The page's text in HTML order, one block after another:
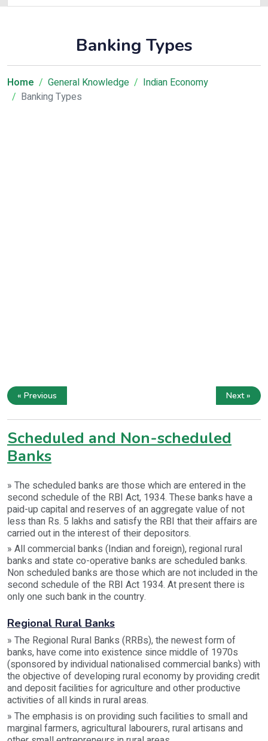
Banking Types
Home General Knowledge
Indian Economy
Banking Types
« Previous Next »
Scheduled and Non-scheduled
Banks
» The scheduled banks are those which are entered in the
second schedule of the RBI Act, 1934. These banks have a
paid-up capital and reserves of an aggregate value of not
less than Rs. 5 lakhs and satisfy the RBI that their affairs are
carried out in the interest of their depositors.
» All commercial banks (Indian and foreign), regional rural
banks and state co-operative banks are scheduled banks.
Non scheduled banks are those which are not included in the
second schedule of the RBI Act 1934. At present there is
only one such bank in the country.
Regional Rural Banks
» The Regional Rural Banks (RRBs), the newest form of
banks, have come into existence since middle of 1970s
(sponsored by individual nationalised commercial banks) with
the objective of developing rural economy by providing credit
and deposit facilities for agriculture and other productive
activities of all kinds in rural areas.
» The emphasis is on providing such facilities to small and
marginal farmers, agricultural labourers, rural artisans and